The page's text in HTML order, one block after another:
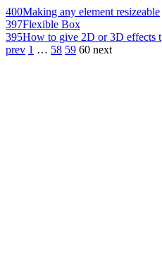
400Making any element resizeable
397Flexible Box
395How to give 2D or 3D effects t
prev 1 … 58 59 60 next